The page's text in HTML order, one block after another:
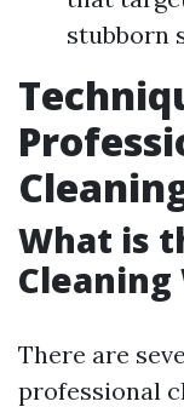
stubborn
What is
Cleaning
There are
professional